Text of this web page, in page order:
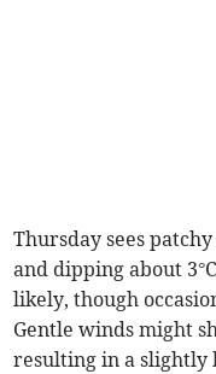
Thursday sees
and dipping about
likely, though
Gentle winds might
resulting in a slightly